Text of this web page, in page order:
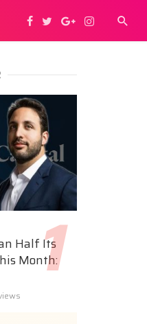
Half Its
Month: